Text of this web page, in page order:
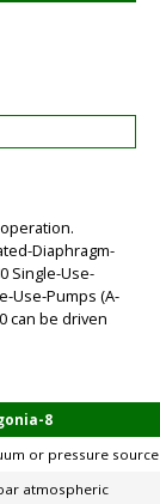
Diaphragm-
Single-Use-
Use-Pumps (A-
can be driven
8
or pressure source
atmospheric